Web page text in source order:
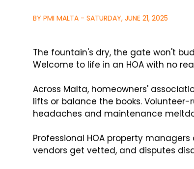
BY PMI MALTA - SATURDAY, JUNE 21, 2025
The fountain's dry, the gate won't
Welcome to life in an HOA with no
Across Malta, homeowners'
lifts or balance the books.
headaches and maintenance
Professional HOA property
vendors get vetted, and disputes